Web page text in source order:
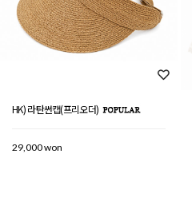
HK) 라탄썬캡(프리오더)
29,000 won